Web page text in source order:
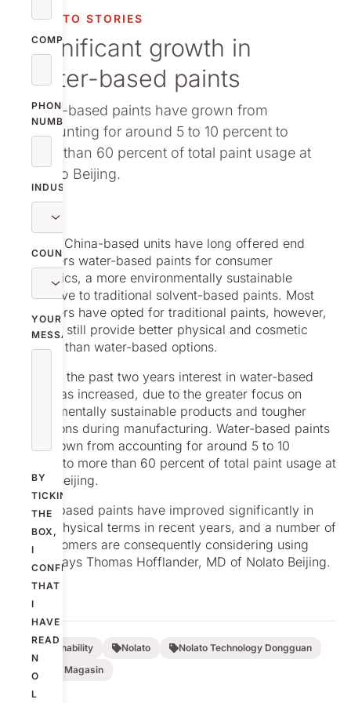
relations
companies
publications
COMPANY
PHONE
NUMBER
INDUSTRY
COUNTRY
YOUR
MESSAGE
BY
TICKING
THE
BOX,
I
CONFIRM
THAT
I
HAVE
READ
N
O
L
NOLATO STORIES
Significant growth in
water-based paints
Water-based paints have grown from
accounting for around 5 to 10 percent to
more than 60 percent of total paint usage at
Nolato Beijing.
Nolato’s China-based units have long offered end
customers water-based paints for consumer
electronics, a more environmentally sustainable
alternative to traditional solvent-based paints. Most
customers have opted for traditional paints, however,
as these still provide better physical and cosmetic
function than water-based options.
But over the past two years interest in water-based
paints has increased, due to the greater focus on
environmentally sustainable products and tougher
restrictions during manufacturing. Water-based paints
have grown from accounting for around 5 to 10
percent to more than 60 percent of total paint usage at
Nolato Beijing.
“Water-based paints have improved significantly in
purely physical terms in recent years, and a number of
our customers are consequently considering using
them,” says Thomas Hofflander, MD of Nolato Beijing.
Sustainability Nolato
Nolato Technology Dongguan
Nolato Magasin